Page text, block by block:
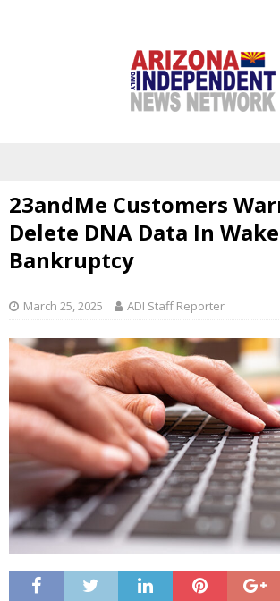
23andMe Customers
Delete DNA Data In
Bankruptcy
March 25, 2025 ADI Staff Reporter